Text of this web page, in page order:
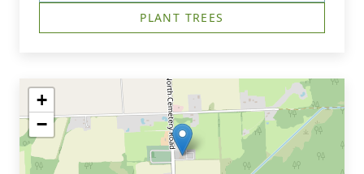
PLANT TREES
+
−